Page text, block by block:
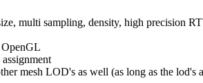
multi sampling, density, high precision
mesh LOD's as well (as long as the lod's